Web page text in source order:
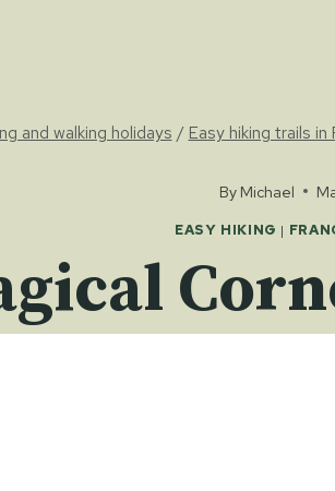
and walking holidays / Easy hiking trails
By Michael
EASY HIKING |